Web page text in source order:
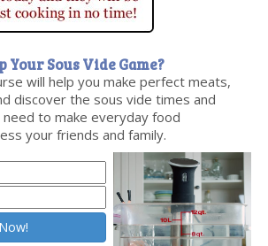
Your Sous Vide Game?
will help you make perfect meats,
discover the sous vide times and
to make everyday food
your friends and family.